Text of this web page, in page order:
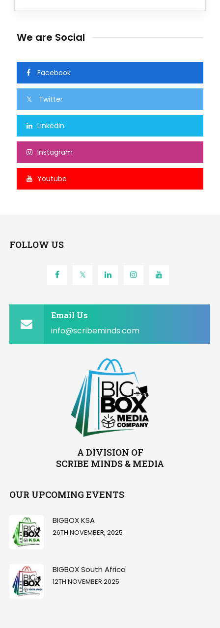
We are Social
Facebook
Twitter
Linkedin
Instagram
Youtube
FOLLOW US
Email Us
info@scribeminds.com
A DIVISION OF
SCRIBE MINDS & MEDIA
OUR UPCOMING EVENTS
BIGBOX KSA
26TH NOVEMBER, 2025
BIGBOX South Africa
12TH NOVEMBER 2025